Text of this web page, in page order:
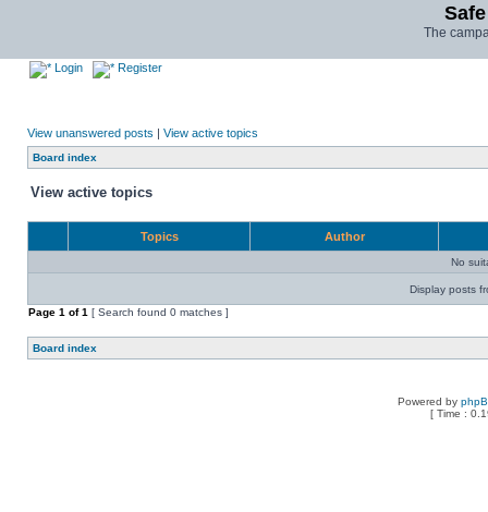
The
Login Register
View unanswered posts | View active topics
Board index
View active topics
Topics Author
No
Display posts
Page 1 of1 [ Search found 0 matches ]
Board index
Powered by
[ Time :